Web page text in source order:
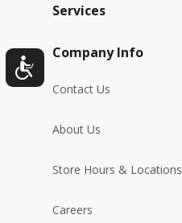
Services
Company Info
Contact Us
About Us
Store Hours & Locations
Careers